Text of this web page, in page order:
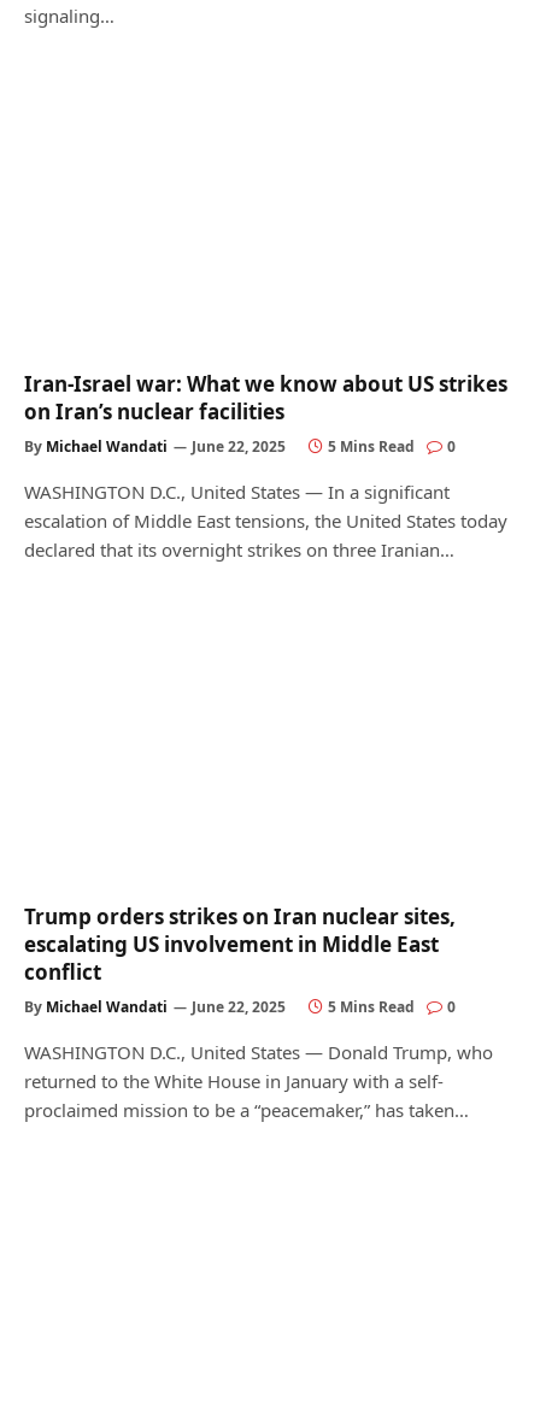
signaling…
Iran-Israel war: What we know about US strikes
on Iran’s nuclear facilities
By Michael Wandati June 22, 2025 5 Mins Read 0
WASHINGTON D.C., United States — In a significant
escalation of Middle East tensions, the United States today
declared that its overnight strikes on three Iranian…
Trump orders strikes on Iran nuclear sites,
escalating US involvement in Middle East
conflict
By Michael Wandati June 22, 2025 5 Mins Read 0
WASHINGTON D.C., United States — Donald Trump, who
returned to the White House in January with a self-
proclaimed mission to be a “peacemaker,” has taken…